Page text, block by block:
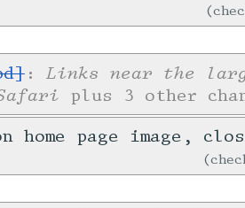
: Links near the
plus 3 other
home page image,